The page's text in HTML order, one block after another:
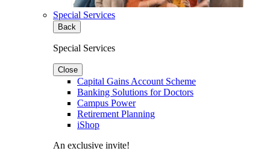
Special Services
Back
Special Services
Close
Capital Gains Account Scheme
Banking Solutions for Doctors
Campus Power
Retirement Planning
iShop
An exclusive invite!